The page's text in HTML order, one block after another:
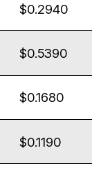
$0.2940
$0.5390
$0.1680
$0.1190